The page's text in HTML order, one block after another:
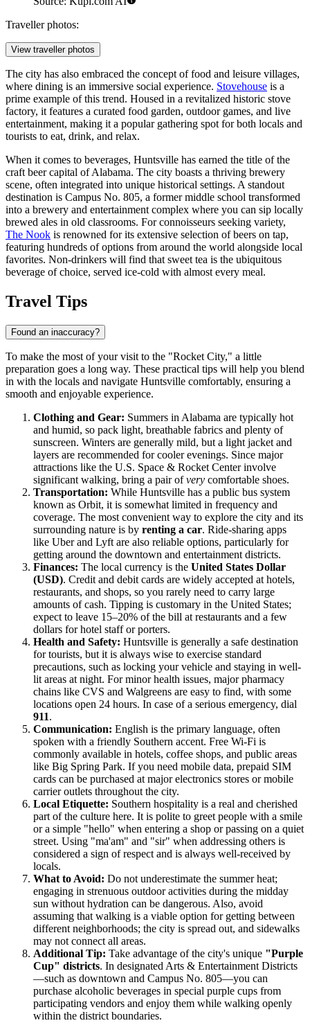
Traveller photos:
View traveller photos
The city has also embraced the concept of food and leisure villages,
where dining is an immersive social experience. Stovehouse is a
prime example of this trend. Housed in a revitalized historic stove
factory, it features a curated food garden, outdoor games, and live
entertainment, making it a popular gathering spot for both locals and
tourists to eat, drink, and relax.
When it comes to beverages, Huntsville has earned the title of the
craft beer capital of Alabama. The city boasts a thriving brewery
scene, often integrated into unique historical settings. A standout
destination is Campus No. 805, a former middle school transformed
into a brewery and entertainment complex where you can sip locally
brewed ales in old classrooms. For connoisseurs seeking variety,
The Nook is renowned for its extensive selection of beers on tap,
featuring hundreds of options from around the world alongside local
favorites. Non-drinkers will find that sweet tea is the ubiquitous
beverage of choice, served ice-cold with almost every meal.
Travel Tips
Found an inaccuracy?
To make the most of your visit to the "Rocket City," a little
preparation goes a long way. These practical tips will help you blend
in with the locals and navigate Huntsville comfortably, ensuring a
smooth and enjoyable experience.
Clothing and Gear: Summers in Alabama are typically hot
and humid, so pack light, breathable fabrics and plenty of
sunscreen. Winters are generally mild, but a light jacket and
layers are recommended for cooler evenings. Since major
attractions like the U.S. Space & Rocket Center involve
significant walking, bring a pair ofvery comfortable shoes.
Transportation: While Huntsville has a public bus system
known as Orbit, it is somewhat limited in frequency and
coverage. The most convenient way to explore the city and its
surrounding nature is by renting a car. Ride-sharing apps
like Uber and Lyft are also reliable options, particularly for
getting around the downtown and entertainment districts.
Finances: The local currency is the United States Dollar
(USD). Credit and debit cards are widely accepted at hotels,
restaurants, and shops, so you rarely need to carry large
amounts of cash. Tipping is customary in the United States;
expect to leave 15–20% of the bill at restaurants and a few
dollars for hotel staff or porters.
Health and Safety: Huntsville is generally a safe destination
for tourists, but it is always wise to exercise standard
precautions, such as locking your vehicle and staying in well-
lit areas at night. For minor health issues, major pharmacy
chains like CVS and Walgreens are easy to find, with some
locations open 24 hours. In case of a serious emergency, dial
911.
Communication: English is the primary language, often
spoken with a friendly Southern accent. Free Wi-Fi is
commonly available in hotels, coffee shops, and public areas
like Big Spring Park. If you need mobile data, prepaid SIM
cards can be purchased at major electronics stores or mobile
carrier outlets throughout the city.
Local Etiquette: Southern hospitality is a real and cherished
part of the culture here. It is polite to greet people with a smile
or a simple "hello" when entering a shop or passing on a quiet
street. Using "ma'am" and "sir" when addressing others is
considered a sign of respect and is always well-received by
locals.
What to Avoid: Do not underestimate the summer heat;
engaging in strenuous outdoor activities during the midday
sun without hydration can be dangerous. Also, avoid
assuming that walking is a viable option for getting between
different neighborhoods; the city is spread out, and sidewalks
may not connect all areas.
Additional Tip: Take advantage of the city's unique "Purple
Cup" districts. In designated Arts & Entertainment Districts
—such as downtown and Campus No. 805—you can
purchase alcoholic beverages in special purple cups from
participating vendors and enjoy them while walking openly
within the district boundaries.